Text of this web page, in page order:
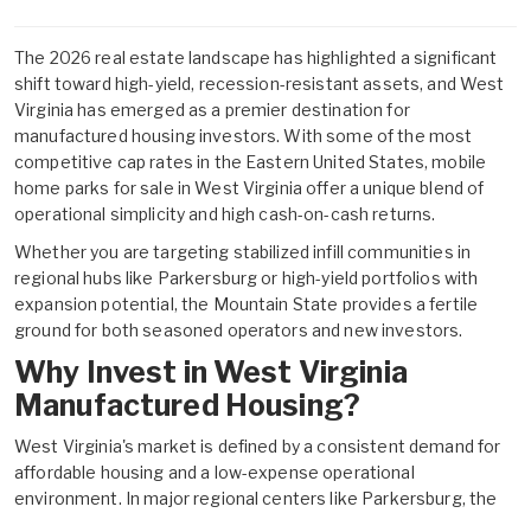
The 2026 real estate landscape has highlighted a significant
shift toward high-yield, recession-resistant assets, and West
Virginia has emerged as a premier destination for
manufactured housing investors. With some of the most
competitive cap rates in the Eastern United States, mobile
home parks for sale in West Virginia offer a unique blend of
operational simplicity and high cash-on-cash returns.
Whether you are targeting stabilized infill communities in
regional hubs like Parkersburg or high-yield portfolios with
expansion potential, the Mountain State provides a fertile
ground for both seasoned operators and new investors.
Why Invest in West Virginia
Manufactured Housing?
West Virginia's market is defined by a consistent demand for
affordable housing and a low-expense operational
environment. In major regional centers like Parkersburg, the